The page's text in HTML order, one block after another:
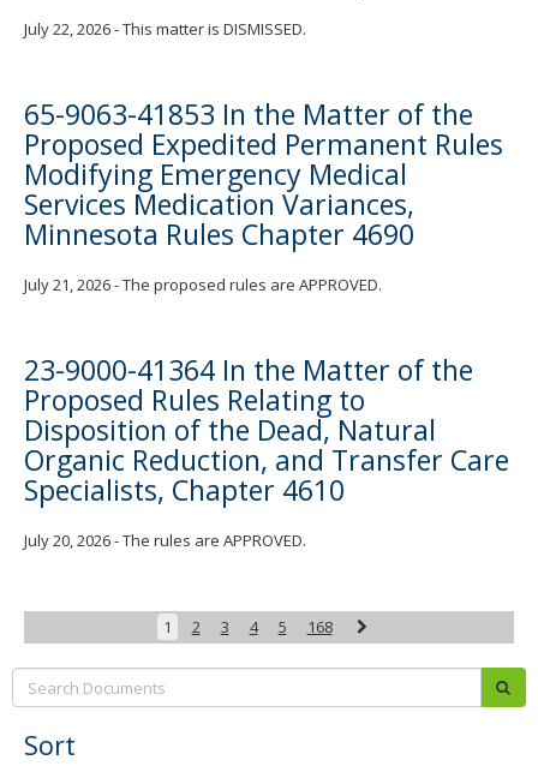
July 22, 2026 - This matter is DISMISSED.
65-9063-41853 In the Matter of the
Proposed Expedited Permanent Rules
Modifying Emergency Medical
Services Medication Variances,
Minnesota Rules Chapter 4690
July 21, 2026 - The proposed rules are APPROVED.
23-9000-41364 In the Matter of the
Proposed Rules Relating to
Disposition of the Dead, Natural
Organic Reduction, and Transfer Care
Specialists, Chapter 4610
July 20, 2026 - The rules are APPROVED.
1 2 3 4 5 168 Next
Search:
Sort